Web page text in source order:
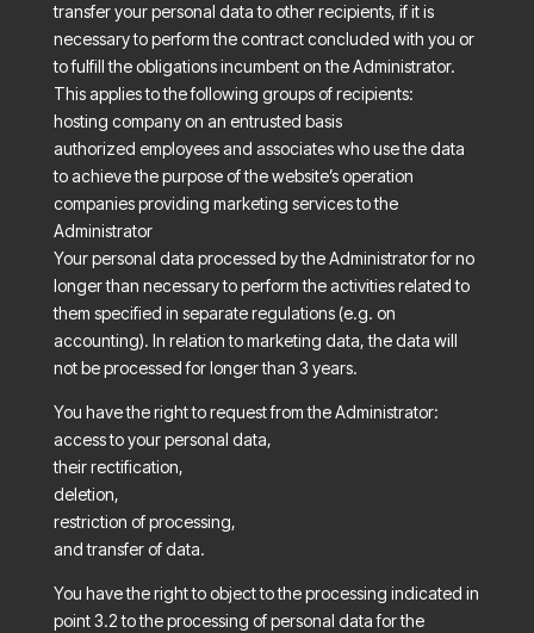
transfer your personal data to other recipients, if it is
necessary to perform the contract concluded with you or
to fulfill the obligations incumbent on the Administrator.
This applies to the following groups of recipients:
hosting company on an entrusted basis
authorized employees and associates who use the data
to achieve the purpose of the website’s operation
companies providing marketing services to the
Administrator
Your personal data processed by the Administrator for no
longer than necessary to perform the activities related to
them specified in separate regulations (e.g. on
accounting). In relation to marketing data, the data will
not be processed for longer than 3 years.
You have the right to request from the Administrator:
access to your personal data,
their rectification,
deletion,
restriction of processing,
and transfer of data.
You have the right to object to the processing indicated in
point 3.2 to the processing of personal data for the